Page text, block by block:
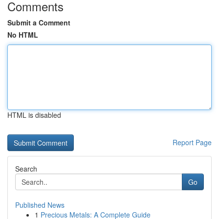
Comments
Submit a Comment
No HTML
HTML is disabled
Report Page
Search
Go
Published News
1 Precious Metals: A Complete Guide